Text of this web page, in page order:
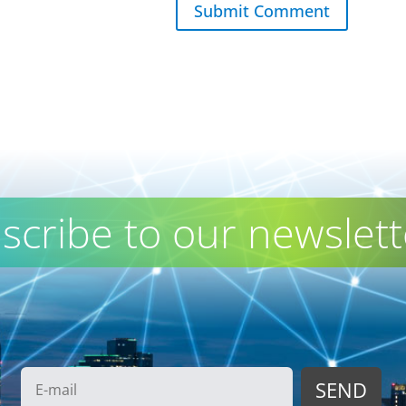
Submit Comment
to our